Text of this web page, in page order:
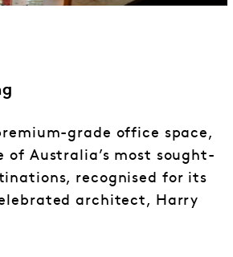
grade office space,
of Australia’s most sought-
recognised for its
architect, Harry